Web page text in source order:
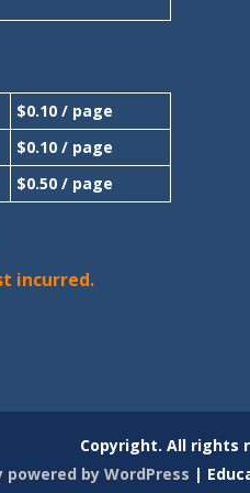
$0.10 / page
$0.10 / page
$0.50 / page
incurred.
Copyright. All rights
powered by WordPress |